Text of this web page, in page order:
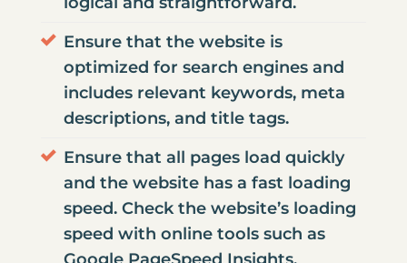
Ensure that the website is
optimized for search engines and
includes relevant keywords, meta
descriptions, and title tags.
Ensure that all pages load quickly
and the website has a fast loading
speed. Check the website’s loading
speed with online tools such as
Google PageSpeed Insights.